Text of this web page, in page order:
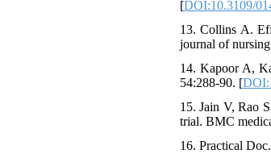
[DOI:10.3109/
13. Collins A.
journal of
14. Kapoor A,
54:288-90. [
15. Jain V, Rao
trial. BMC
16. Practical